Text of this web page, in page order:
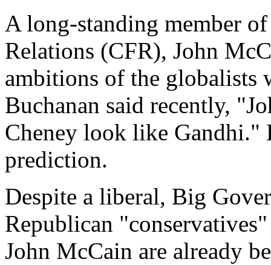
A long-standing member
Relations (CFR), John
ambitions of the globalists
Buchanan said recently,
Cheney look like Gandhi."
prediction.
Despite a liberal, Big
Republican
John McCain are already